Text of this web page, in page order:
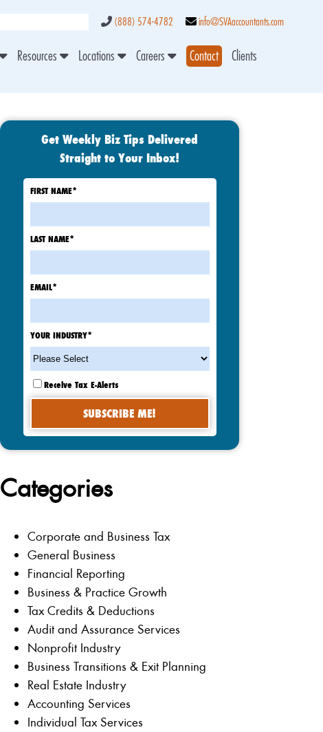
(888) 574-4782 info@SVAaccountants.com
Resources Locations Careers Contact Clients
Get Weekly Biz Tips Delivered
Straight to Your Inbox!
FIRST NAME*
LAST NAME*
EMAIL*
YOUR INDUSTRY*
Receive Tax E-Alerts
Categories
Corporate and Business Tax
General Business
Financial Reporting
Business & Practice Growth
Tax Credits & Deductions
Audit and Assurance Services
Nonprofit Industry
Business Transitions & Exit Planning
Real Estate Industry
Accounting Services
Individual Tax Services